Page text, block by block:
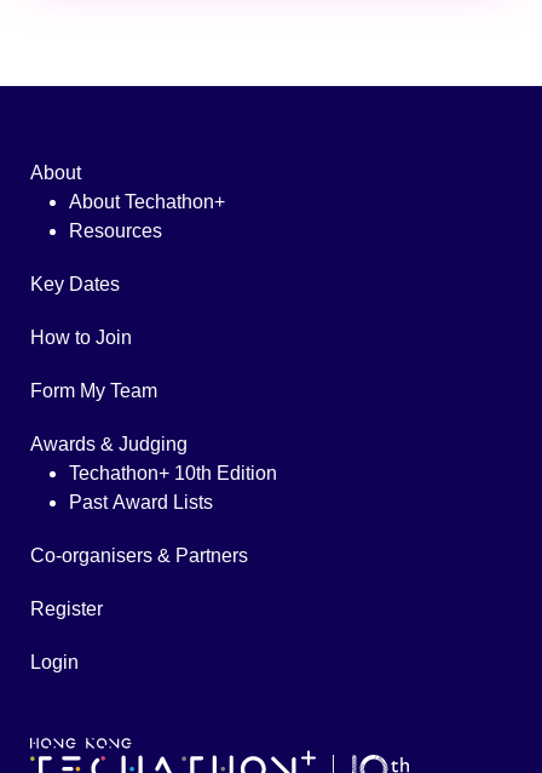
About
About Techathon+
Resources
Key Dates
How to Join
Form My Team
Awards & Judging
Techathon+ 10th Edition
Past Award Lists
Co-organisers & Partners
Register
Login